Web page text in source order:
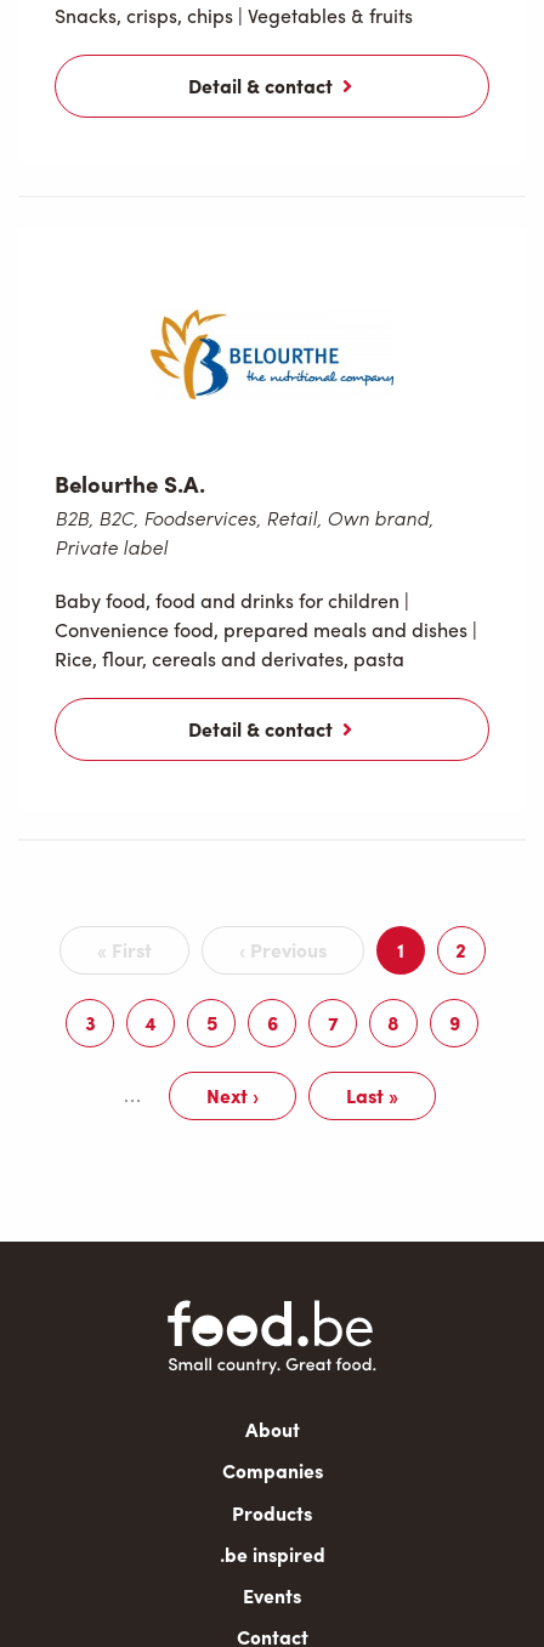
Snacks, crisps, chips | Vegetables & fruits
Detail & contact
Belourthe S.A.
B2B, B2C, Foodservices, Retail, Own brand,
Private label
Baby food, food and drinks for children |
Convenience food, prepared meals and dishes |
Rice, flour, cereals and derivates, pasta
Detail & contact
Pagination
First
« First
Previous
‹ Previous
Current
1 Page
2
Page
3 Page
4 Page
5 Page
6 Page
7 Page
8 Page
9
…
Next
Next ›
Last
Last »
About
Companies
Products
.be inspired
Events
Contact